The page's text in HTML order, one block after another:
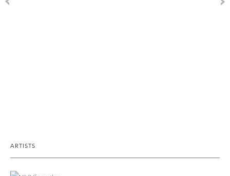
ARTISTS